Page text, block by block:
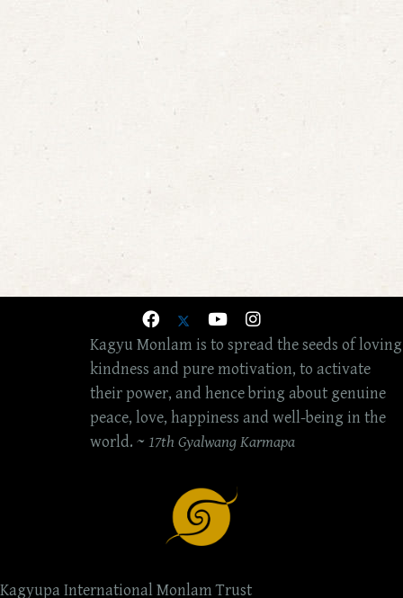
Kagyu Monlam is to spread the seeds of loving
kindness and pure motivation, to activate
their power, and hence bring about genuine
peace, love, happiness and well-being in the
world. ~ 17th Gyalwang Karmapa
Kagyupa International Monlam Trust